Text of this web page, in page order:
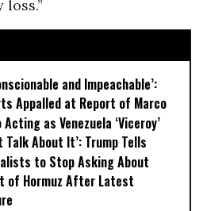
and Impeachable’:
Appalled at Report of Marco
Acting as Venezuela ‘Viceroy’
Talk About It’: Trump Tells
to Stop Asking About
of Hormuz After Latest